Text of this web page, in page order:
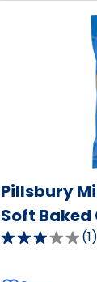
Pillsbury
Soft Baked
3.0
(1)